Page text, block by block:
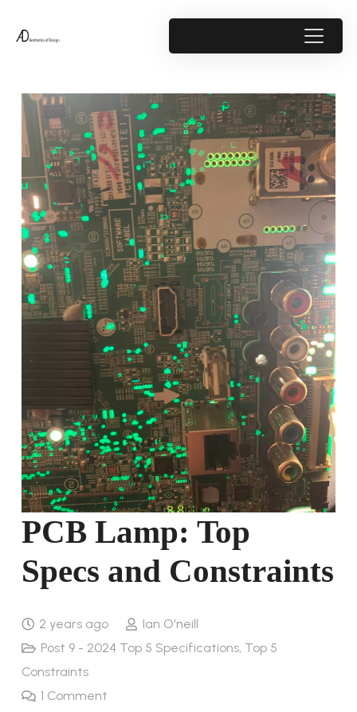
PCB Lamp: Top
Specs and Constraints
2 years ago
Ian O'neill
Post 9 - 2024 Top 5 Specifications, Top 5
Constraints
1 Comment